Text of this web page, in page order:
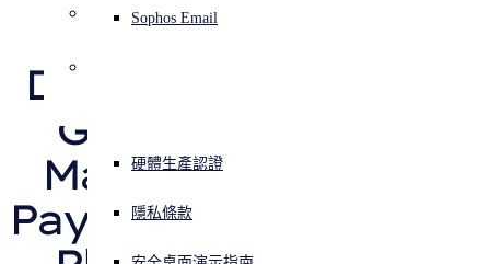
正遭遇網路攻擊？立即獲取協助
Email Security
所有解決方案
網路安全指引
硬體生產認證
隱私條款
影片
聯絡 Partner Care
Sophos Email
Sophos X-Ops 威脅研究
獲獎和肯定
Attackers Turn
Delivery Method for
Gootkit Financial
Malware Into Multi-
Payload “Gootloader”